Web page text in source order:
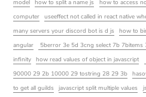
model
how to split a name js
how to access
computer
useeffect not called in react native
many servers your discord bot is d js
how to
angular
5berror 3e 5d 3cng select 7b
infinity
how read values of object in javascript
90000 29 2b 10000 29 tostring 28 29 3b
to get all guilds
javascript split multiple values